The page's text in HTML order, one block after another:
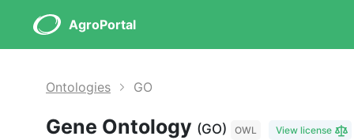
AgroPortal
Ontologies GO
Gene Ontology (GO) OWL View license